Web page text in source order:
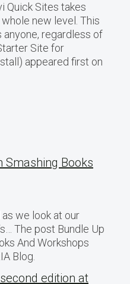
Quick Sites takes
new level. This
regardless of
Site for
appeared first on
Smashing Books
as we look at our
The post Bundle Up
And Workshops
Blog.
edition at